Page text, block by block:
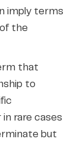
imply terms
the
that
to
rare cases
but